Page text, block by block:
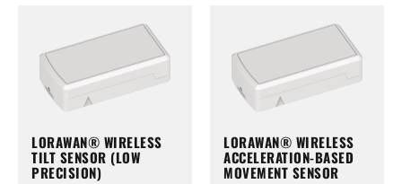
LORAWAN® WIRELESS
TILT SENSOR (LOW
PRECISION)
LORAWAN® WIRELESS
ACCELERATION-BASED
MOVEMENT SENSOR